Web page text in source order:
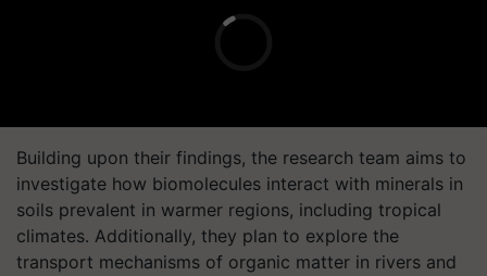
Building upon their findings, the research team aims to
investigate how biomolecules interact with minerals in
soils prevalent in warmer regions, including tropical
climates. Additionally, they plan to explore the
transport mechanisms of organic matter in rivers and